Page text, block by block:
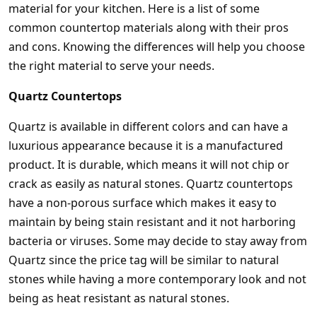
material for your kitchen. Here is a list of some
common countertop materials along with their pros
and cons. Knowing the differences will help you choose
the right material to serve your needs.
Quartz Countertops
Quartz is available in different colors and can have a
luxurious appearance because it is a manufactured
product. It is durable, which means it will not chip or
crack as easily as natural stones. Quartz countertops
have a non-porous surface which makes it easy to
maintain by being stain resistant and it not harboring
bacteria or viruses. Some may decide to stay away from
Quartz since the price tag will be similar to natural
stones while having a more contemporary look and not
being as heat resistant as natural stones.